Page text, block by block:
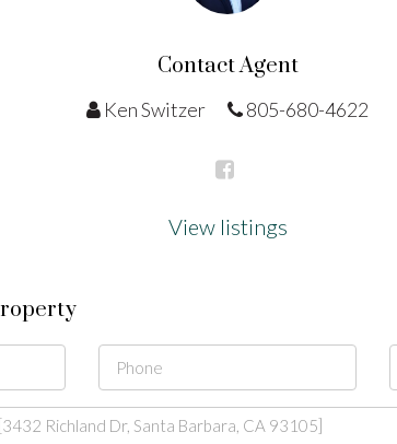
Contact Agent
Ken Switzer 805-680-4622
View listings